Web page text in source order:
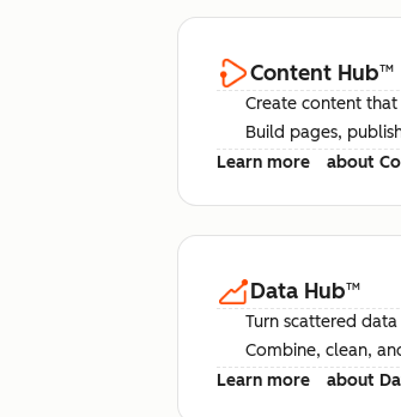
Content Hub™
Create content
Build pages,
Learn more
about
Data Hub™
Turn scattered
Combine, clean,
Learn more
about